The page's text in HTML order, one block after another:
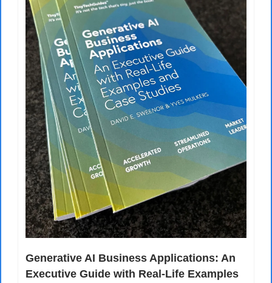
Generative AI Business Applications: An
Executive Guide with Real-Life Examples